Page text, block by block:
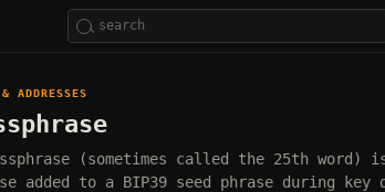
ADDRESSES
(sometimes called the 25th
added to a BIP39 seed phrase during